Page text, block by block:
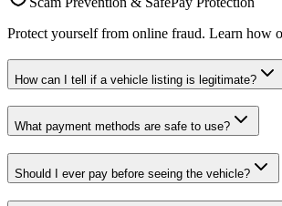
Protect yourself from online fraud. Learn how
How can I tell if a vehicle listing is legitimate?
What payment methods are safe to use?
Should I ever pay before seeing the vehicle?